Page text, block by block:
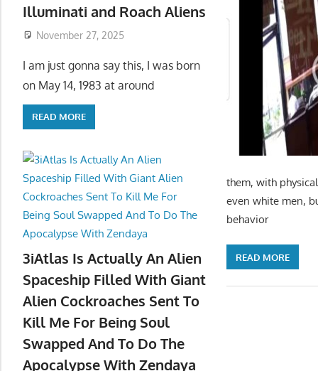
them, with
even white men,
behavior
READ MORE
Illuminati and Roach Aliens
November 27, 2025
I am just gonna say this, I was born
on May 14, 1983 at around
READ MORE
3iAtlas Is Actually An Alien
Spaceship Filled With Giant
Alien Cockroaches Sent To
Kill Me For Being Soul
Swapped And To Do The
Apocalypse With Zendaya